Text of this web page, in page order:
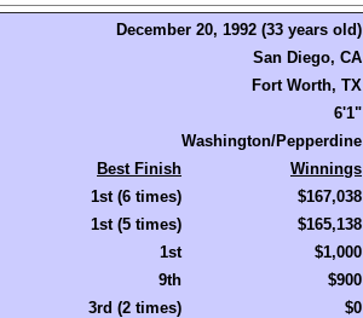
December 20, 1992 (33 years old)
San Diego, CA
Fort Worth, TX
6'1"
Washington/Pepperdine
Best Finish
Winnings
1st (6 times)
$167,038
1st (5 times)
$165,138
1st
$1,000
9th
$900
3rd (2 times)
$0